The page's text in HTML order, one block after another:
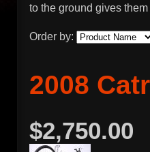
to the ground gives
Order by:
2008
$2,750.00